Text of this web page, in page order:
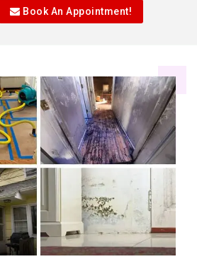
Book An Appointment!